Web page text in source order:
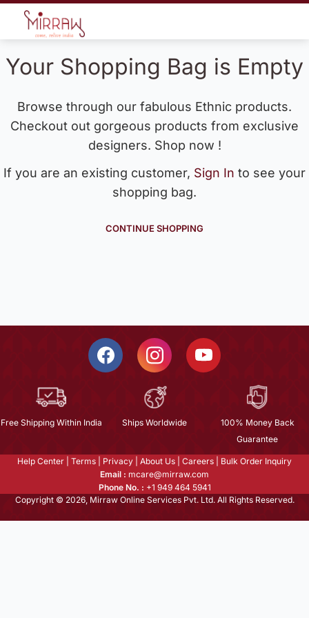
Your Shopping Bag is Empty
Browse through our fabulous Ethnic products.
Checkout out gorgeous products from exclusive
designers. Shop now !
If you are an existing customer, Sign In to see your
shopping bag.
CONTINUE SHOPPING
Free Shipping Within India Ships Worldwide
100% Money Back
Guarantee
Help Center Terms Privacy About Us Careers
Bulk Order Inquiry
Email : mcare@mirraw.com
Phone No. : +1 949 464 5941
Copyright © 2026, Mirraw Online Services Pvt. Ltd. All Rights Reserved.